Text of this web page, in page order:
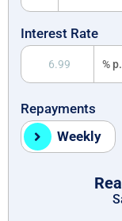
Interest Rate
%
Repayments
Weekly